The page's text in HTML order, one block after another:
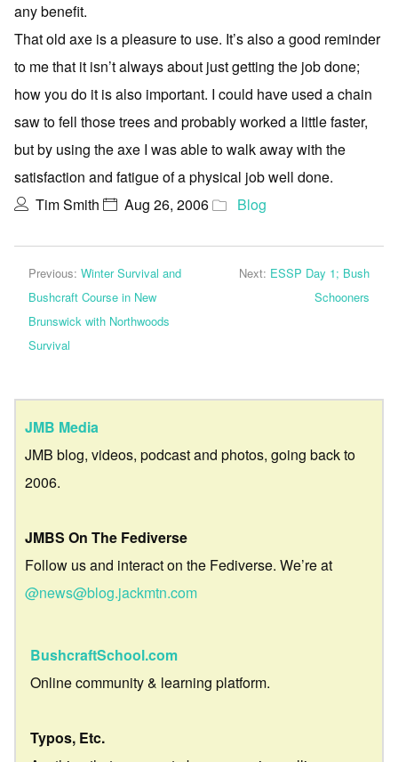
any benefit.
That old axe is a pleasure to use. It’s also a good reminder
to me that it isn’t always about just getting the job done;
how you do it is also important. I could have used a chain
saw to fell those trees and probably worked a little faster,
but by using the axe I was able to walk away with the
satisfaction and fatigue of a physical job well done.
Tim Smith
Aug 26, 2006 Blog
Previous: Winter Survival and
Bushcraft Course in New
Brunswick with Northwoods
Survival
Next: ESSP Day 1; Bush
Schooners
JMB Media
JMB blog, videos, podcast and photos, going back to
2006.
JMBS On The Fediverse
Follow us and interact on the Fediverse. We’re at
@news@blog.jackmtn.com
BushcraftSchool.com
Online community & learning platform.
Typos, Etc.